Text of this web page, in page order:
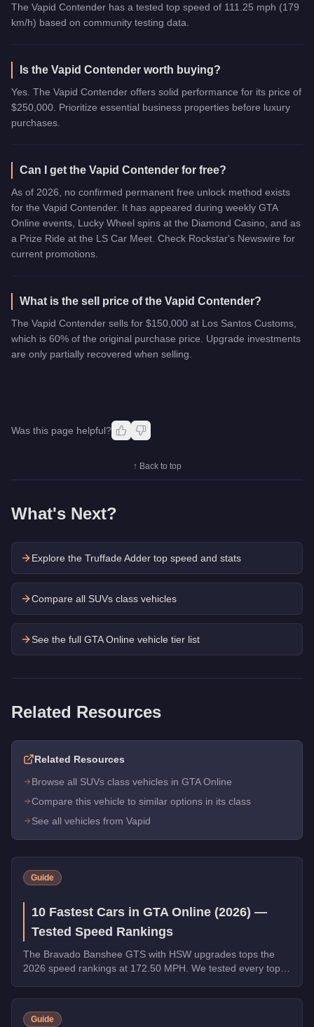
The Vapid Contender has a tested top speed of 111.25 mph (179
km/h) based on community testing data.
Is the Vapid Contender worth buying?
Yes. The Vapid Contender offers solid performance for its price of
$250,000. Prioritize essential business properties before luxury
purchases.
Can I get the Vapid Contender for free?
As of 2026, no confirmed permanent free unlock method exists
for the Vapid Contender. It has appeared during weekly GTA
Online events, Lucky Wheel spins at the Diamond Casino, and as
a Prize Ride at the LS Car Meet. Check Rockstar's Newswire for
current promotions.
What is the sell price of the Vapid Contender?
The Vapid Contender sells for $150,000 at Los Santos Customs,
which is 60% of the original purchase price. Upgrade investments
are only partially recovered when selling.
Was this page helpful?
↑ Back to top
What's Next?
Explore the Truffade Adder top speed and stats
Compare all SUVs class vehicles
See the full GTA Online vehicle tier list
Related Resources
Related Resources
Browse all SUVs class vehicles in GTA Online
Compare this vehicle to similar options in its class
See all vehicles from Vapid
Guide
10 Fastest Cars in GTA Online (2026) —
Tested Speed Rankings
The Bravado Banshee GTS with HSW upgrades tops the
2026 speed rankings at 172.50 MPH. We tested every top
by top speed.
Guide